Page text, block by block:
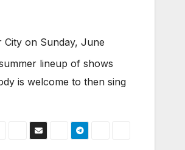
City on Sunday, June
lineup of shows
is welcome to then sing